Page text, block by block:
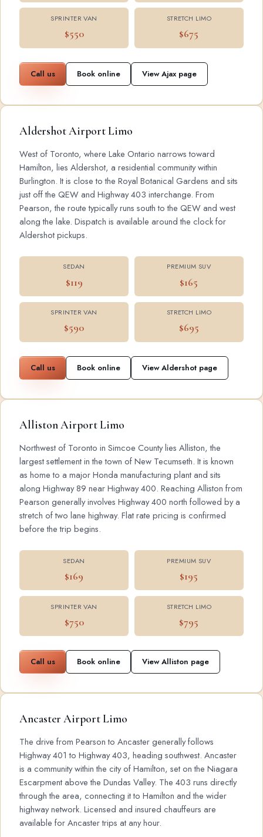
SPRINTER VAN
$550
STRETCH LIMO
$675
Call us Book online View Ajax page
Aldershot Airport Limo
West of Toronto, where Lake Ontario narrows toward
Hamilton, lies Aldershot, a residential community within
Burlington. It is close to the Royal Botanical Gardens and sits
just off the QEW and Highway 403 interchange. From
Pearson, the route typically runs south to the QEW and west
along the lake. Dispatch is available around the clock for
Aldershot pickups.
SEDAN
$119
PREMIUM SUV
$165
SPRINTER VAN
$590
STRETCH LIMO
$695
Call us Book online View Aldershot page
Alliston Airport Limo
Northwest of Toronto in Simcoe County lies Alliston, the
largest settlement in the town of New Tecumseth. It is known
as home to a major Honda manufacturing plant and sits
along Highway 89 near Highway 400. Reaching Alliston from
Pearson generally involves Highway 400 north followed by a
stretch of two lane highway. Flat rate pricing is confirmed
before the trip begins.
SEDAN
$169
PREMIUM SUV
$195
SPRINTER VAN
$750
STRETCH LIMO
$795
Call us Book online View Alliston page
Ancaster Airport Limo
The drive from Pearson to Ancaster generally follows
Highway 401 to Highway 403, heading southwest. Ancaster
is a community within the city of Hamilton, set on the Niagara
Escarpment above the Dundas Valley. The 403 runs directly
through the area, connecting it to Hamilton and the wider
highway network. Licensed and insured chauffeurs are
available for Ancaster trips at any hour.